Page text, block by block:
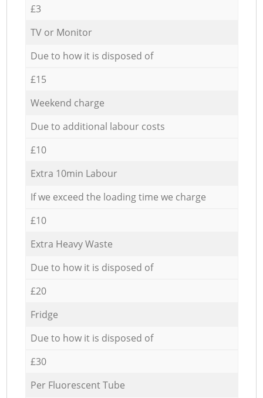
£3
TV or Monitor
Due to how it is disposed of
£15
Weekend charge
Due to additional labour costs
£10
Extra 10min Labour
If we exceed the loading time we charge
£10
Extra Heavy Waste
Due to how it is disposed of
£20
Fridge
Due to how it is disposed of
£30
Per Fluorescent Tube